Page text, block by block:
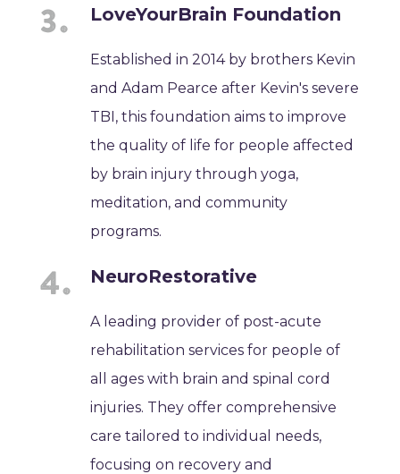
LoveYourBrain Foundation
Established in 2014 by brothers Kevin
and Adam Pearce after Kevin's severe
TBI, this foundation aims to improve
the quality of life for people affected
by brain injury through yoga,
meditation, and community
programs.
NeuroRestorative
A leading provider of post-acute
rehabilitation services for people of
all ages with brain and spinal cord
injuries. They offer comprehensive
care tailored to individual needs,
focusing on recovery and